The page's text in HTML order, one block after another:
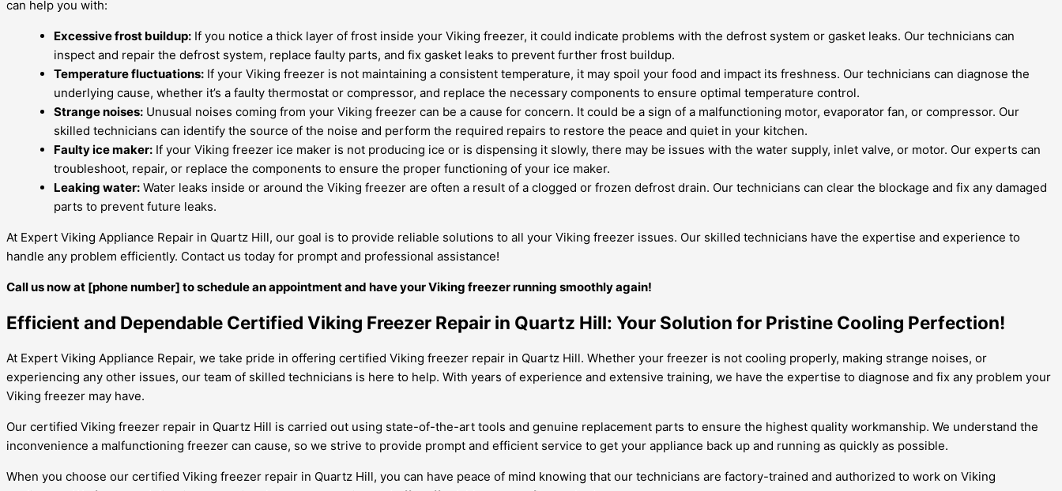
can help you with:
Excessive frost buildup: If you notice a thick layer of frost inside your Viking freezer, it could indicate problems with the defrost system or gasket leaks. Our technicians can
inspect and repair the defrost system, replace faulty parts, and fix gasket leaks to prevent further frost buildup.
Temperature fluctuations: If your Viking freezer is not maintaining a consistent temperature, it may spoil your food and impact its freshness. Our technicians can diagnose the
underlying cause, whether it’s a faulty thermostat or compressor, and replace the necessary components to ensure optimal temperature control.
Strange noises: Unusual noises coming from your Viking freezer can be a cause for concern. It could be a sign of a malfunctioning motor, evaporator fan, or compressor. Our
skilled technicians can identify the source of the noise and perform the required repairs to restore the peace and quiet in your kitchen.
Faulty ice maker: If your Viking freezer ice maker is not producing ice or is dispensing it slowly, there may be issues with the water supply, inlet valve, or motor. Our experts can
troubleshoot, repair, or replace the components to ensure the proper functioning of your ice maker.
Leaking water: Water leaks inside or around the Viking freezer are often a result of a clogged or frozen defrost drain. Our technicians can clear the blockage and fix any damaged
parts to prevent future leaks.
At Expert Viking Appliance Repair in Quartz Hill, our goal is to provide reliable solutions to all your Viking freezer issues. Our skilled technicians have the expertise and experience to
handle any problem efficiently. Contact us today for prompt and professional assistance!
Call us now at [phone number] to schedule an appointment and have your Viking freezer running smoothly again!
Efficient and Dependable Certified Viking Freezer Repair in Quartz Hill: Your Solution for Pristine Cooling Perfection!
At Expert Viking Appliance Repair, we take pride in offering certified Viking freezer repair in Quartz Hill. Whether your freezer is not cooling properly, making strange noises, or
experiencing any other issues, our team of skilled technicians is here to help. With years of experience and extensive training, we have the expertise to diagnose and fix any problem your
Viking freezer may have.
Our certified Viking freezer repair in Quartz Hill is carried out using state-of-the-art tools and genuine replacement parts to ensure the highest quality workmanship. We understand the
inconvenience a malfunctioning freezer can cause, so we strive to provide prompt and efficient service to get your appliance back up and running as quickly as possible.
When you choose our certified Viking freezer repair in Quartz Hill, you can have peace of mind knowing that our technicians are factory-trained and authorized to work on Viking